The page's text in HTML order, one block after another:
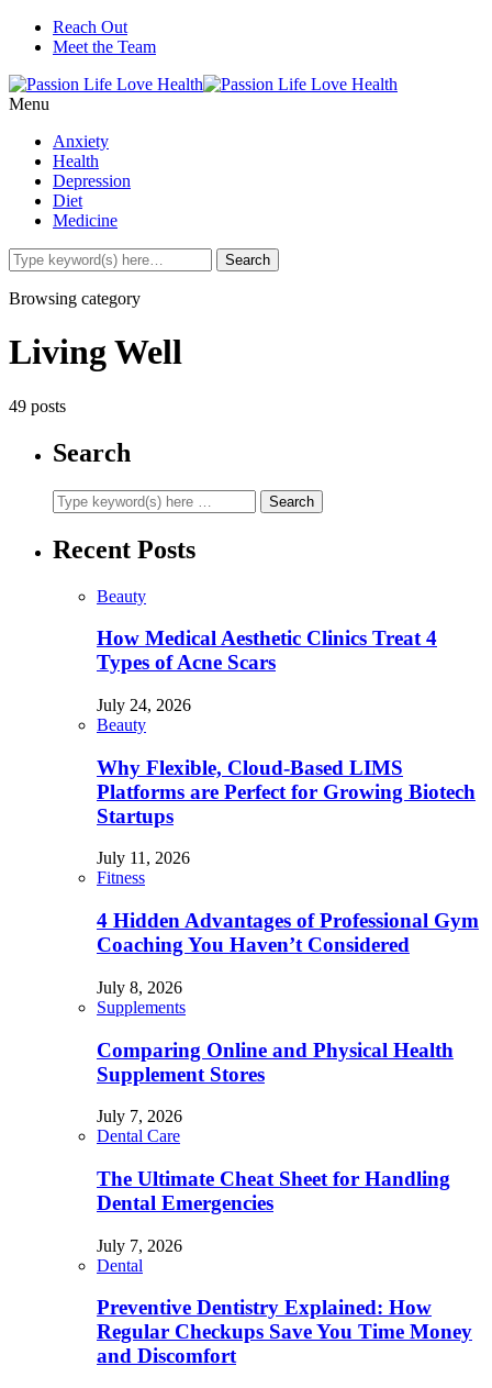
Reach Out
Meet the Team
Menu
Anxiety
Health
Depression
Diet
Medicine
Browsing category
Living Well
49 posts
Search
Recent Posts
Beauty
How Medical Aesthetic Clinics Treat 4
Types of Acne Scars
July 24, 2026
Beauty
Why Flexible, Cloud-Based LIMS
Platforms are Perfect for Growing Biotech
Startups
July 11, 2026
Fitness
4 Hidden Advantages of Professional Gym
Coaching You Haven’t Considered
July 8, 2026
Supplements
Comparing Online and Physical Health
Supplement Stores
July 7, 2026
Dental Care
The Ultimate Cheat Sheet for Handling
Dental Emergencies
July 7, 2026
Dental
Preventive Dentistry Explained: How
Regular Checkups Save You Time Money
and Discomfort